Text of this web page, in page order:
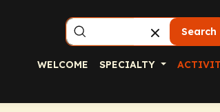
Search
WELCOME SPECIALTY